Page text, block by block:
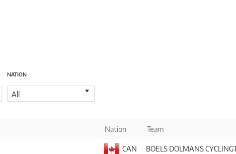
NATION
All
Nation Team
CAN BOELS DOLMANS